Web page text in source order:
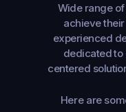
Wide range
achieve
experienced
dedicated to
centered
Here are